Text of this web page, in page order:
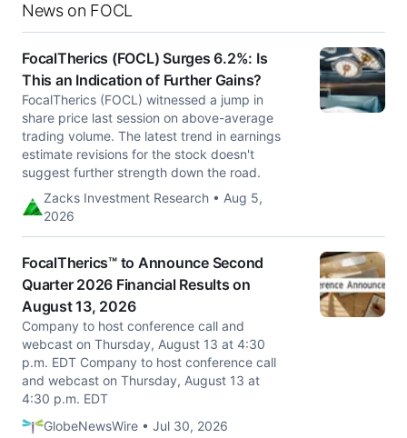
News on FOCL
FocalTherics (FOCL) Surges 6.2%: Is
This an Indication of Further Gains?
FocalTherics (FOCL) witnessed a jump in
share price last session on above-average
trading volume. The latest trend in earnings
estimate revisions for the stock doesn't
suggest further strength down the road.
Zacks Investment Research • Aug 5,
2026
FocalTherics™ to Announce Second
Quarter 2026 Financial Results on
August 13, 2026
Company to host conference call and
webcast on Thursday, August 13 at 4:30
p.m. EDT Company to host conference call
and webcast on Thursday, August 13 at
4:30 p.m. EDT
GlobeNewsWire • Jul 30, 2026